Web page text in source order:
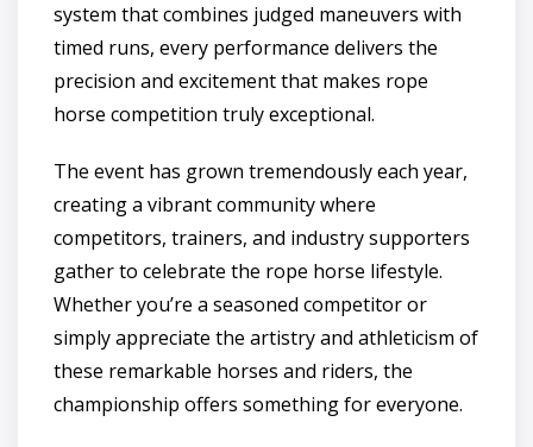
system that combines judged maneuvers with
timed runs, every performance delivers the
precision and excitement that makes rope
horse competition truly exceptional.
The event has grown tremendously each year,
creating a vibrant community where
competitors, trainers, and industry supporters
gather to celebrate the rope horse lifestyle.
Whether you’re a seasoned competitor or
simply appreciate the artistry and athleticism of
these remarkable horses and riders, the
championship offers something for everyone.